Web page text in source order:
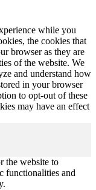
while you
the cookies that
browser as they are
of the website. We
and understand how
in your browser
to opt-out of these
may have an effect
the website to
functionalities and